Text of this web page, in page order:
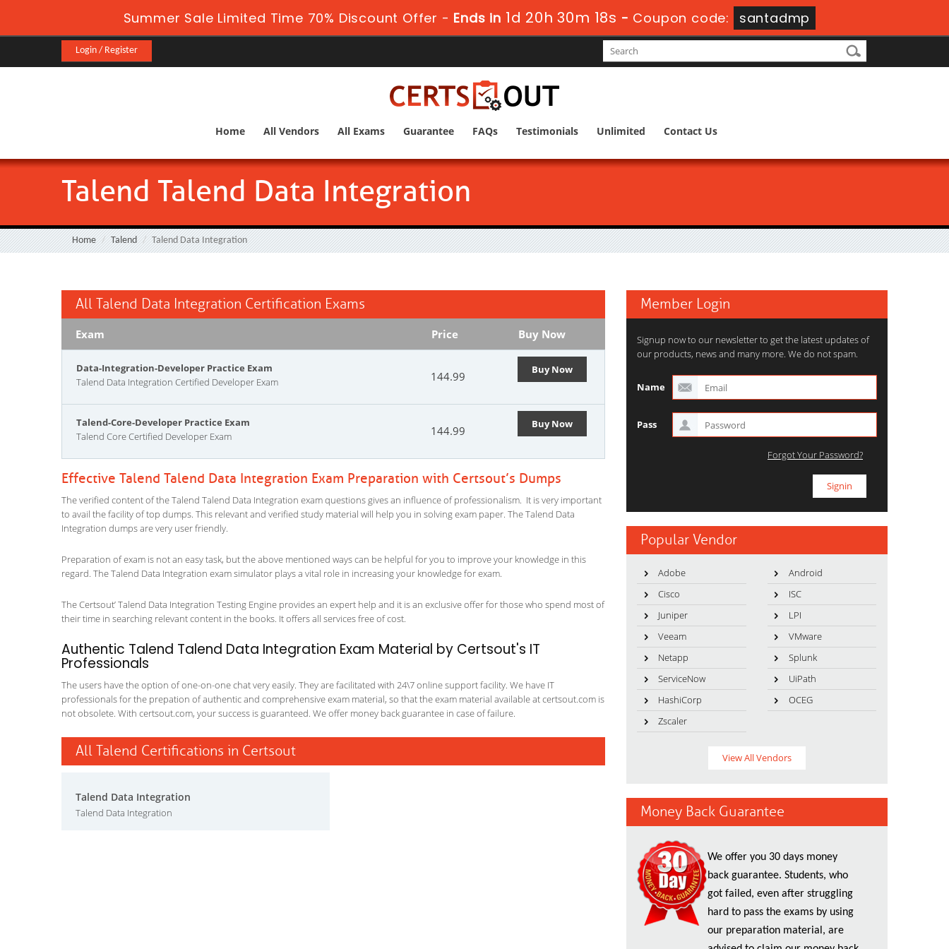
Summer Sale Limited Time 70% Discount Offer - Ends in 1d 20h 30m 18s - Coupon code: santadmp
Login / Register
Home All Vendors All Exams Guarantee FAQs Testimonials Unlimited Contact Us
Talend Talend Data Integration
Home Talend Talend Data Integration
All Talend Data Integration Certification Exams
Exam Price Buy Now
Data-Integration-Developer Practice Exam
Talend Data Integration Certified Developer Exam
144.99 Buy Now
Talend-Core-Developer Practice Exam
Talend Core Certified Developer Exam
144.99 Buy Now
Effective Talend Talend Data Integration Exam Preparation with Certsout’s Dumps
The verified content of the Talend Talend Data Integration exam questions gives an influence of professionalism. It is very important
to avail the facility of top dumps. This relevant and verified study material will help you in solving exam paper. The Talend Data
Integration dumps are very user friendly.
Preparation of exam is not an easy task, but the above mentioned ways can be helpful for you to improve your knowledge in this
regard. The Talend Data Integration exam simulator plays a vital role in increasing your knowledge for exam.
The Certsout’ Talend Data Integration Testing Engine provides an expert help and it is an exclusive offer for those who spend most of
their time in searching relevant content in the books. It offers all services free of cost.
Authentic Talend Talend Data Integration Exam Material by Certsout's IT
Professionals
The users have the option of one-on-one chat very easily. They are facilitated with 24\7 online support facility. We have IT
professionals for the prepation of authentic and comprehensive exam material, so that the exam material available at certsout.com is
not obsolete. With certsout.com, your success is guaranteed. We offer money back guarantee in case of failure.
All Talend Certifications in Certsout
Talend Data Integration
Talend Data Integration
Member Login
Signup now to our newsletter to get the latest updates of
our products, news and many more. We do not spam.
Name
Pass
Forgot Your Password?
Popular Vendor
Adobe
Android
Cisco
ISC
Juniper
LPI
Veeam
VMware
Netapp
Splunk
ServiceNow
UiPath
HashiCorp
OCEG
Zscaler
View All Vendors
Money Back Guarantee
We offer you 30 days money
back guarantee. Students, who
got failed, even after struggling
hard to pass the exams by using
our preparation material, are